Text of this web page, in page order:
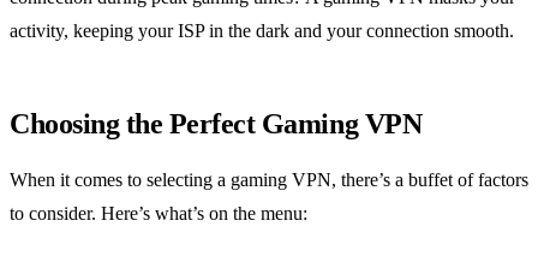
activity, keeping your ISP in the dark and your connection smooth.
Choosing the Perfect Gaming VPN
When it comes to selecting a gaming VPN, there’s a buffet of factors
to consider. Here’s what’s on the menu: